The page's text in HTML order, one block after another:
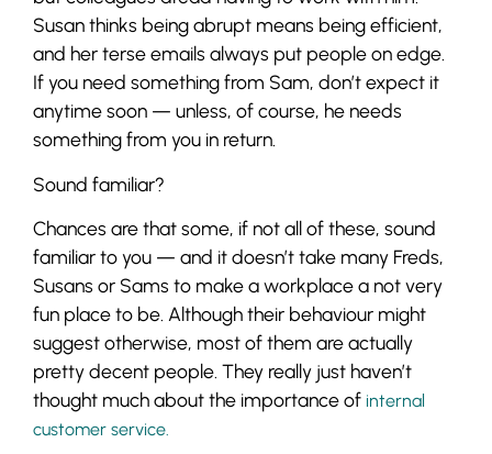
Susan thinks being abrupt means being efficient,
and her terse emails always put people on edge.
If you need something from Sam, don’t expect it
anytime soon — unless, of course, he needs
something from you in return.
Sound familiar?
Chances are that some, if not all of these, sound
familiar to you — and it doesn’t take many Freds,
Susans or Sams to make a workplace a not very
fun place to be. Although their behaviour might
suggest otherwise, most of them are actually
pretty decent people. They really just haven’t
thought much about the importance of internal
customer service.